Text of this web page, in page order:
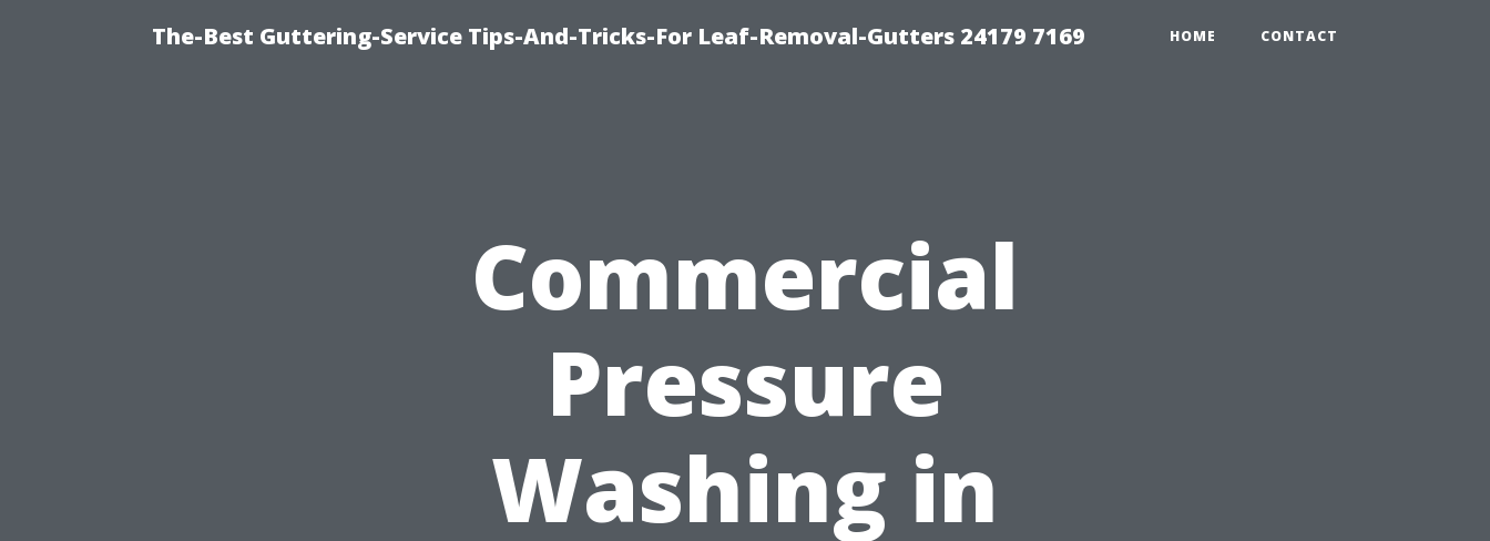
The-Best Guttering-Service Tips-And-Tricks-For Leaf-Removal-Gutters 24179 7169 HOME CONTACT
Commercial
Pressure
Washing in